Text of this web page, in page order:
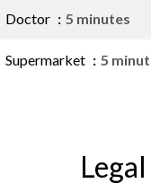
Doctor 5 minutes
Supermarket 5